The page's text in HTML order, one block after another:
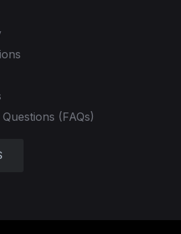
(FAQs)